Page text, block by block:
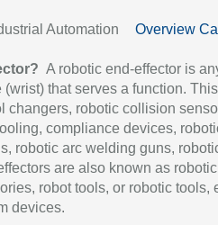
Automation Overview
A robotic end-effector is
that serves a function.
changers, robotic collision
compliance devices,
robotic arc welding guns,
are also known as robotic
robot tools, or robotic tools,
devices.